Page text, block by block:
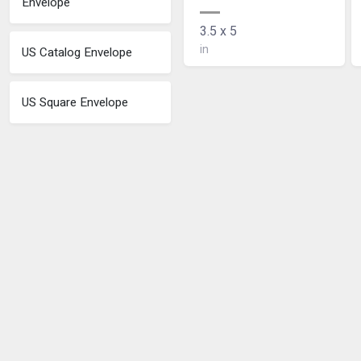
US Catalog Envelope
US Square Envelope
3.5 x 5
in